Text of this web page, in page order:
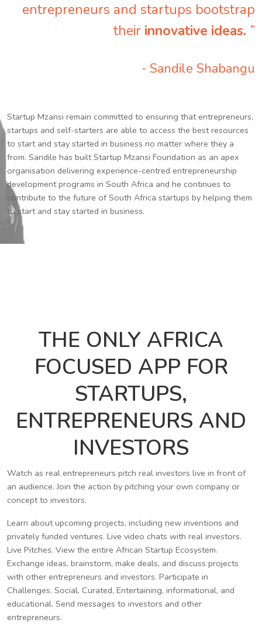
entrepreneurs and startups bootstrap
their innovative ideas. ”
- Sandile Shabangu
Startup Mzansi remain committed to ensuring that entrepreneurs,
startups and self-starters are able to access the best resources
to start and stay started in business no matter where they a
from. Sandile has built Startup Mzansi Foundation as an apex
organisation delivering experience-centred entrepreneurship
development programs in South Africa and he continues to
contribute to the future of South Africa startups by helping them
to start and stay started in business.
THE ONLY AFRICA
FOCUSED APP FOR
STARTUPS,
ENTREPRENEURS AND
INVESTORS
Watch as real entrepreneurs pitch real investors live in front of
an audience. Join the action by pitching your own company or
concept to investors.
Learn about upcoming projects, including new inventions and
privately funded ventures. Live video chats with real investors.
Live Pitches. View the entire African Startup Ecosystem.
Exchange ideas, brainstorm, make deals, and discuss projects
with other entrepreneurs and investors. Participate in
Challenges. Social, Curated, Entertaining, informational, and
educational. Send messages to investors and other
entrepreneurs.